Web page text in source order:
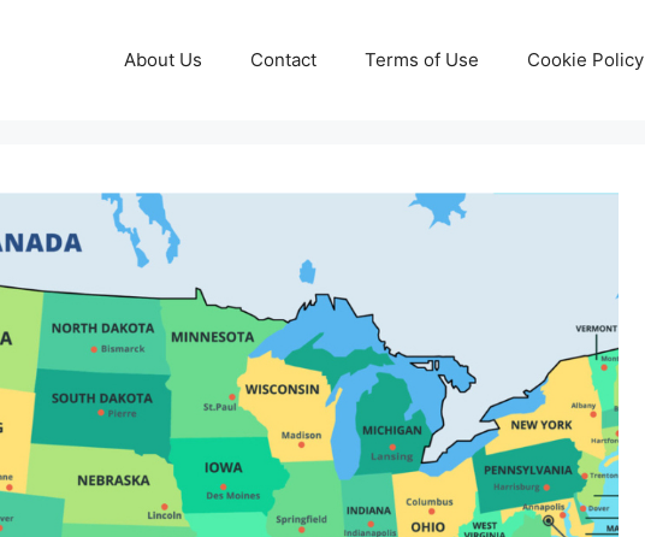
About Us Contact Terms of Use Cookie Policy